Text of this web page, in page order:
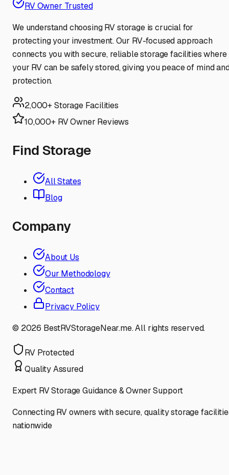
RV Owner Trusted
We understand choosing RV storage is crucial for
protecting your investment. Our RV-focused approach
connects you with secure, reliable storage facilities where
your RV can be safely stored, giving you peace of mind
protection.
2,000+ Storage Facilities
10,000+ RV Owner Reviews
Find Storage
All States
Blog
Company
About Us
Our Methodology
Contact
Privacy Policy
© 2026 BestRVStorageNear.me. All rights reserved.
RV Protected
Quality Assured
Expert RV Storage Guidance & Owner Support
Connecting RV owners with secure, quality storage
nationwide